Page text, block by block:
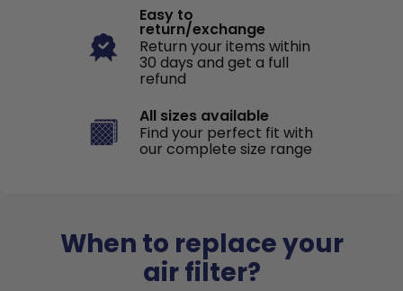
Easy to
return/exchange
Return your items within
30 days and get a full
refund
All sizes available
Find your perfect fit with
our complete size range
When to replace your
air filter?